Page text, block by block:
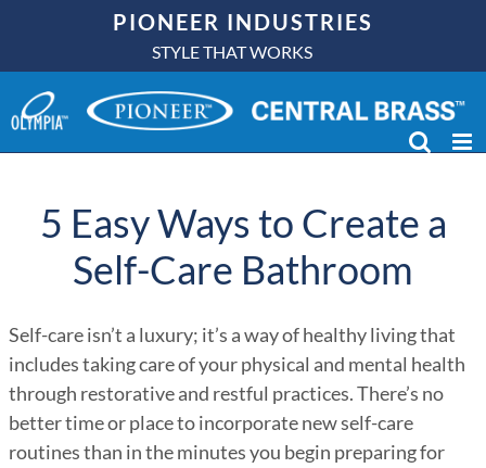
content
PIONEER INDUSTRIES
STYLE THAT WORKS
5 Easy Ways to Create a
Self-Care Bathroom
Self-care isn’t a luxury; it’s a way of healthy living that
includes taking care of your physical and mental health
through restorative and restful practices. There’s no
better time or place to incorporate new self-care
routines than in the minutes you begin preparing for